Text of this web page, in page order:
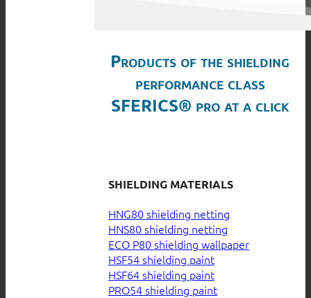
Products of the shielding
performance class
SFERICS® pro at a click
SHIELDING MATERIALS
HNG80 shielding netting
HNS80 shielding netting
ECO P80 shielding wallpaper
HSF54 shielding paint
HSF64 shielding paint
PRO54 shielding paint